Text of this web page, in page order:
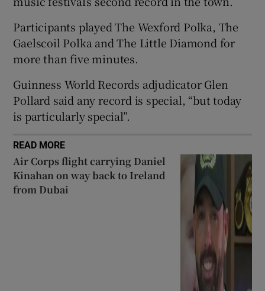
Show Sponsored sub sections
Participants played The Wexford Polka, The
Gaelscoil Polka and The Little Diamond for
more than five minutes.
Guinness World Records adjudicator Glen
Pollard said any record is special, “but today
is particularly special”.
READ MORE
Air Corps flight carrying Daniel
Kinahan on way back to Ireland
from Dubai